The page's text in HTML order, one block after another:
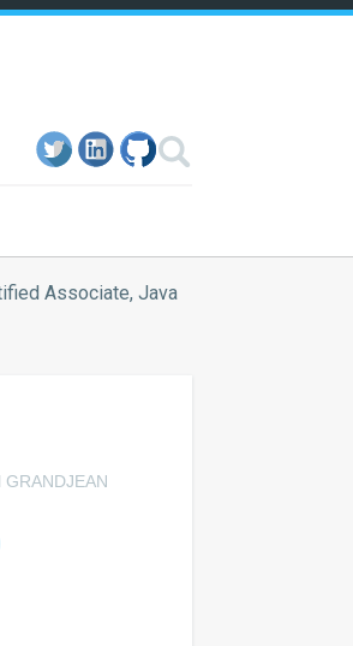
Associate, Java